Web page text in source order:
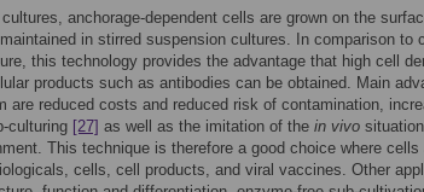
anchorage-dependent cells are grown on the
in stirred suspension cultures. In comparison to
this technology provides the advantage that high cell
products such as antibodies can be obtained. Main
are reduced costs and reduced risk of contamination,
culturing [27] as well as the imitation of the in vivo
This technique is therefore a good choice where cells
cells, cell products, and viral vaccines. Other